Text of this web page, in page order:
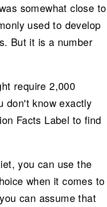
somewhat close to
used to develop
But it is a number
require 2,000
don't know exactly
Facts Label to find
you can use the
when it comes to
can assume that